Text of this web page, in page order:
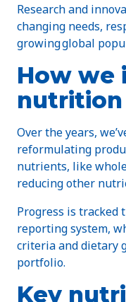
Research and
changing needs,
growing global
How we
nutrition
Over the years,
reformulating
nutrients, like
reducing other
Progress is
reporting system,
criteria and dietary
portfolio.
Key